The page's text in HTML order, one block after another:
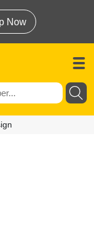
Now